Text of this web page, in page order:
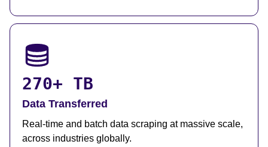
270+ TB
Data Transferred
Real-time and batch data scraping at massive scale,
across industries globally.